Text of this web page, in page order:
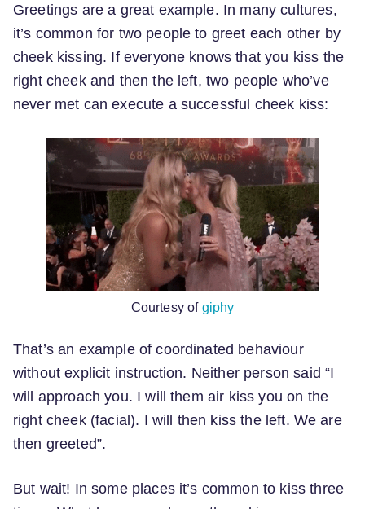
Greetings are a great example. In many cultures,
it’s common for two people to greet each other by
cheek kissing. If everyone knows that you kiss the
right cheek and then the left, two people who’ve
never met can execute a successful cheek kiss:
Courtesy of giphy
That’s an example of coordinated behaviour
without explicit instruction. Neither person said “I
will approach you. I will them air kiss you on the
right cheek (facial). I will then kiss the left. We are
then greeted”.
But wait! In some places it’s common to kiss three